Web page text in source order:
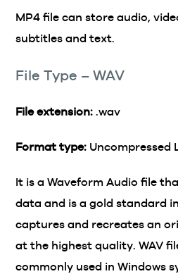
MP4 file can store audio,
subtitles and text.
File Type – WAV
File extension:.wav
Format type: Uncompressed
It is a Waveform Audio file
data and is a gold standard
captures and recreates an
at the highest quality. WAV
commonly used in Windows